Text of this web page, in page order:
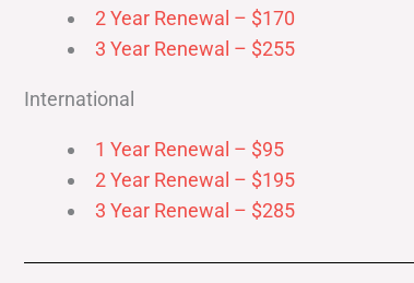
2 Year Renewal – $170
3 Year Renewal – $255
International
1 Year Renewal – $95
2 Year Renewal – $195
3 Year Renewal – $285